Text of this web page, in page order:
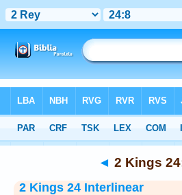
Interlinear > 2 Kings 24:8
◄ 2 Kings
2 Kings 24 Interlinear